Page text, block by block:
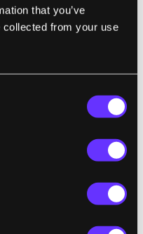
that you’ve
collected from your use
2009 for
to be 10^9 (ten
the president
we affect a
it means how do
effect the lives
this planet in a
it is giving them